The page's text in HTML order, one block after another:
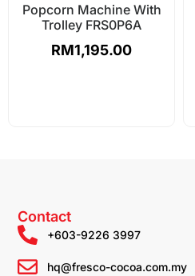
Popcorn Machine With
Trolley FRS0P6A
RM1,195.00
Contact
+603-9226 3997
hq@fresco-cocoa.com.my